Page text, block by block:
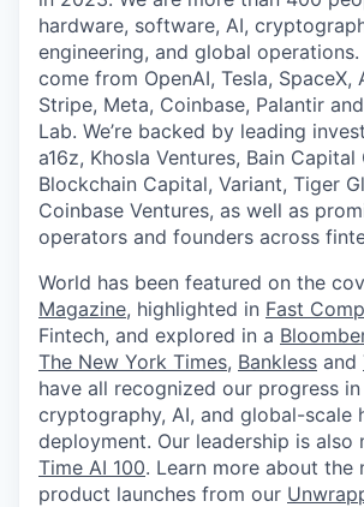
hardware, software, AI,
engineering, and global operations.
come from OpenAI, Tesla, SpaceX,
Stripe, Meta, Coinbase, Palantir
Lab. We’re backed by leading
a16z, Khosla Ventures, Bain
Blockchain Capital, Variant, Tiger
Coinbase Ventures, as well as
operators and founders across
World has been featured on the
Magazine, highlighted in Fast
Fintech, and explored in a
The New York Times, Bankless and
have all recognized our progress
cryptography, AI, and global-scale
deployment. Our leadership is also
Time AI 100. Learn more about the
product launches from our